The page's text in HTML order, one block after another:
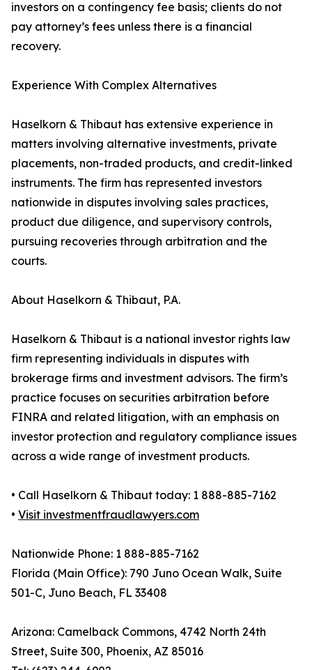
investors on a contingency fee basis; clients do not
pay attorney’s fees unless there is a financial
recovery.
Experience With Complex Alternatives
Haselkorn & Thibaut has extensive experience in
matters involving alternative investments, private
placements, non-traded products, and credit-linked
instruments. The firm has represented investors
nationwide in disputes involving sales practices,
product due diligence, and supervisory controls,
pursuing recoveries through arbitration and the
courts.
About Haselkorn & Thibaut, P.A.
Haselkorn & Thibaut is a national investor rights law
firm representing individuals in disputes with
brokerage firms and investment advisors. The firm’s
practice focuses on securities arbitration before
FINRA and related litigation, with an emphasis on
investor protection and regulatory compliance issues
across a wide range of investment products.
• Call Haselkorn & Thibaut today: 1 888-885-7162
• Visit investmentfraudlawyers.com
Nationwide Phone: 1 888-885-7162
Florida (Main Office): 790 Juno Ocean Walk, Suite
501-C, Juno Beach, FL 33408
Arizona: Camelback Commons, 4742 North 24th
Street, Suite 300, Phoenix, AZ 85016